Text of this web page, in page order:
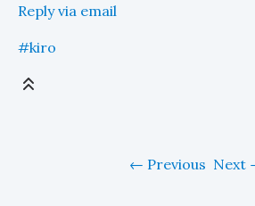
Reply via email
#kiro
Previous Next